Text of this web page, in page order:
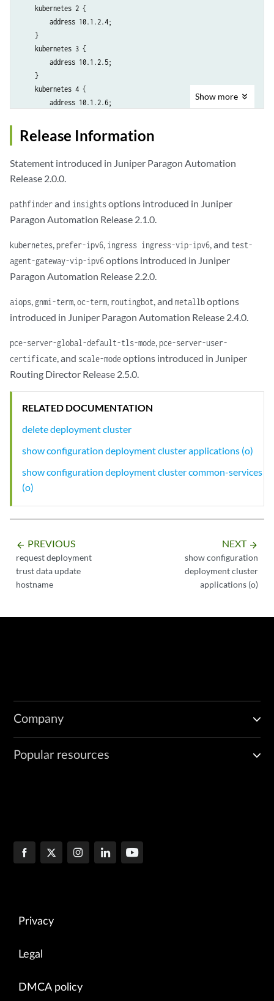
    kubernetes 2 {
        address 10.1.2.4;
    }
    kubernetes 3 {
        address 10.1.2.5;
    }
    kubernetes 4 {
        address 10.1.2.6;
}
ntp {
}
common-services {
        ingress-vip 10.1.2.7;
    }
applications {
    active-assurance {
        test-agent-gateway-vip 10.1.2.8;
    web-ui {
        web-admin-user "user@juniper.net";
    }
Show more
Release Information
Statement introduced in Juniper Paragon Automation
Release 2.0.0.
pathfinderand insightsoptions introduced in Juniper
Paragon Automation Release 2.1.0.
kubernetes,prefer-ipv6, ingress ingress-vip-ipv6, and test-
agent-gateway-vip-ipv6options introduced in Juniper
Paragon Automation Release 2.2.0.
aiops, gnmi-term,oc-term, routingbot, and metallboptions
introduced in Juniper Paragon Automation Release 2.4.0.
pce-server-global-default-tls-mode,pce-server-user-
certificate, and scale-modeoptions introduced in Juniper
Routing Director Release 2.5.0.
RELATED DOCUMENTATION
delete deployment cluster
show configuration deployment cluster applications (o)
show configuration deployment cluster common-services
(o)
arrow_backward PREVIOUS
request deployment
trust data update
hostname
NEXT arrow_forward
show configuration
deployment cluster
applications (o)
Company
Popular resources
Privacy
Legal
DMCA policy